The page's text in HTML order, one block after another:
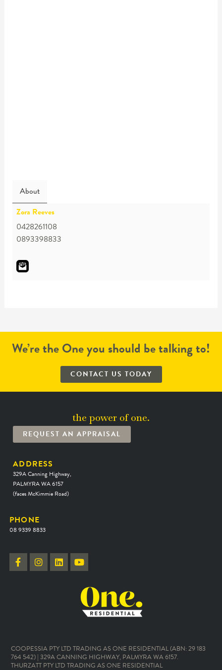
About
Zora Reeves
0428261108
0893398833
We’re the One you should be talking to!
CONTACT US TODAY
the power of one.
REQUEST AN APPRAISAL
ADDRESS
329A Canning Highway,
PALMYRA WA 6157
(faces McKimmie Road)
PHONE
08 9339 8833
COOPESSIA PTY LTD TRADING AS ONE RESIDENTIAL (ABN: 29 183
764 542) | 329A CANNING HIGHWAY, PALMYRA WA 6157.
THURZATT PTY LTD TRADING AS ONE RESIDENTIAL